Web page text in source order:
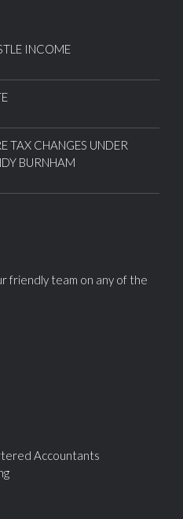
INCOME
TAX CHANGES UNDER
BURNHAM
friendly team on any of the
Accountants